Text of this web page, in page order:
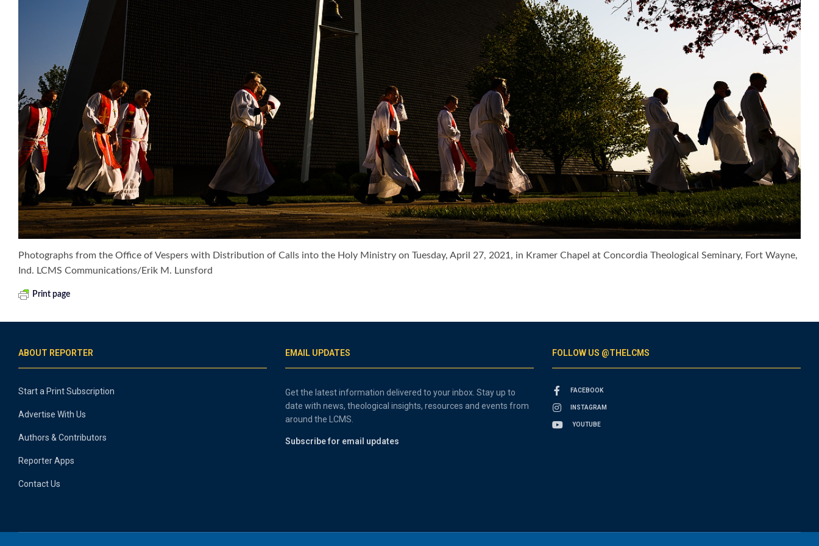
Photographs from the Office of Vespers with Distribution of Calls into the Holy Ministry on Tuesday, April 27, 2021, in Kramer Chapel at Concordia Theological Seminary, Fort Wayne,
Ind. LCMS Communications/Erik M. Lunsford
Print page
ABOUT REPORTER
Start a Print Subscription
Advertise With Us
Authors & Contributors
Reporter Apps
Contact Us
EMAIL UPDATES
Get the latest information delivered to your inbox. Stay up to
date with news, theological insights, resources and events from
around the LCMS.
Subscribe for email updates
FOLLOW US @THELCMS
FACEBOOK
INSTAGRAM
YOUTUBE